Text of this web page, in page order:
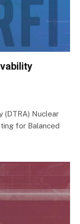
(DTRA) Nuclear
for Balanced